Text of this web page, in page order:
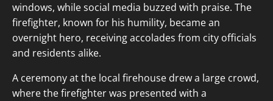
windows, while social media buzzed with praise. The
firefighter, known for his humility, became an
overnight hero, receiving accolades from city officials
and residents alike.
A ceremony at the local firehouse drew a large crowd,
where the firefighter was presented with a